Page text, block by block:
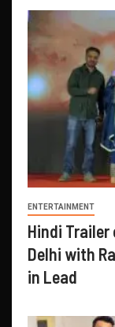
ENTERTAINMENT
Hindi Trailer
Delhi with
in Lead